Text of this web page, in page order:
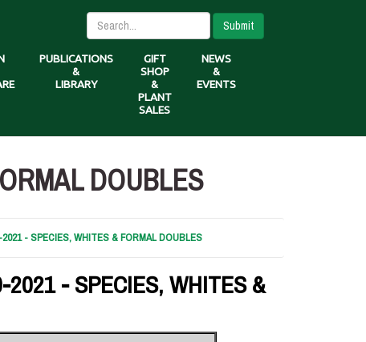
Submit
PUBLICATIONS
&
LIBRARY
GIFT
SHOP
&
PLANT
SALES
NEWS
&
EVENTS
DOUBLES
- SPECIES, WHITES & FORMAL DOUBLES
- SPECIES, WHITES &